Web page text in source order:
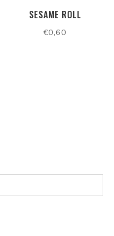
SESAME ROLL
€0,60